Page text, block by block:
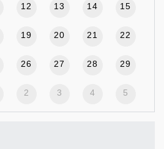
12 13 14 15
19 20 21 22
26 27 28 29
2 3 4 5